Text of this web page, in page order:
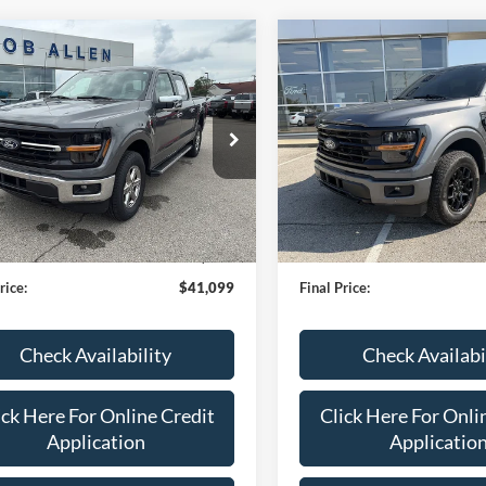
F-150XLT
Drop
Stock:P2525
W3L
35,759 mi Ext. Int.
$41,099
BOB ALLEN PRICE
Less
Ford Price:
$40,500
+$599
$41,099
Check Availability
Here For Online Credit
Application
Vehicle
2024Ford F-150XLT
Price Drop
VIN:1FTFW3L87RKF41835
Model:W3L
IN-STOCK 30,770 mi
$44,487
BOB ALLEN
Less
Bob Allen Ford Price:
Admin Fee
Final Price:
Check
Click Here For
Application
Compare Vehicle